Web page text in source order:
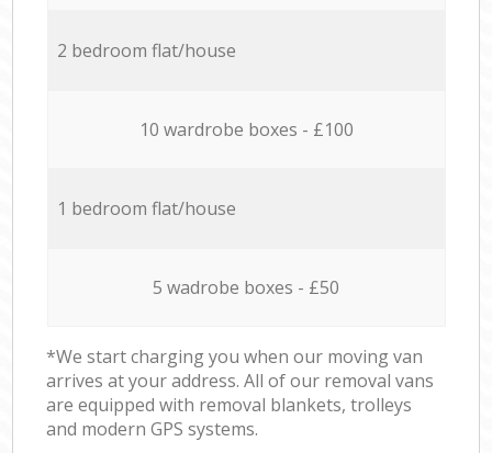
2 bedroom flat/house
10 wardrobe boxes - £100
1 bedroom flat/house
5 wadrobe boxes - £50
*We start charging you when our moving van
arrives at your address. All of our removal vans
are equipped with removal blankets, trolleys
and modern GPS systems.